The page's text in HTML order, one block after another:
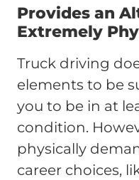
Provides an
Extremely
Truck driving
elements to be
you to be in at
condition.
physically
career choices,